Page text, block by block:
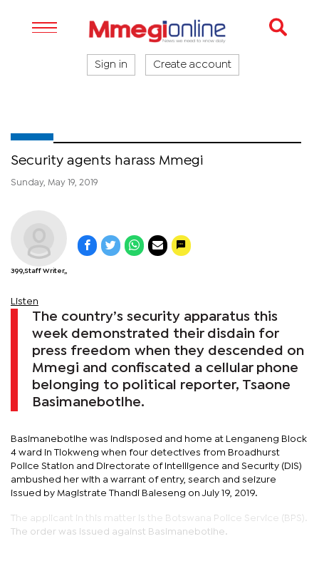
Sign in Create account
Security agents harass Mmegi
Sunday, May 19, 2019
399,Staff Writer,,
Listen
The country’s security apparatus this
week demonstrated their disdain for
press freedom when they descended on
Mmegi and confiscated a cellular phone
belonging to political reporter, Tsaone
Basimanebotlhe.
Basimanebotlhe was indisposed and home at Lenganeng Block
4 ward in Tlokweng when four detectives from Broadhurst
Police Station and Directorate of Intelligence and Security (DIS)
ambushed her with a warrant of entry, search and seizure
issued by Magistrate Thandi Baleseng on July 19, 2019.
The applicant in this matter is the Botswana Police Service (BPS).
The order was issued against Basimanebotlhe.